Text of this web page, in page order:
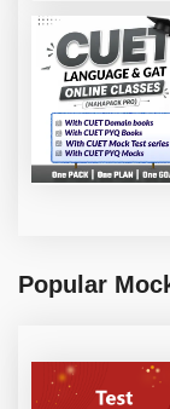
Popular